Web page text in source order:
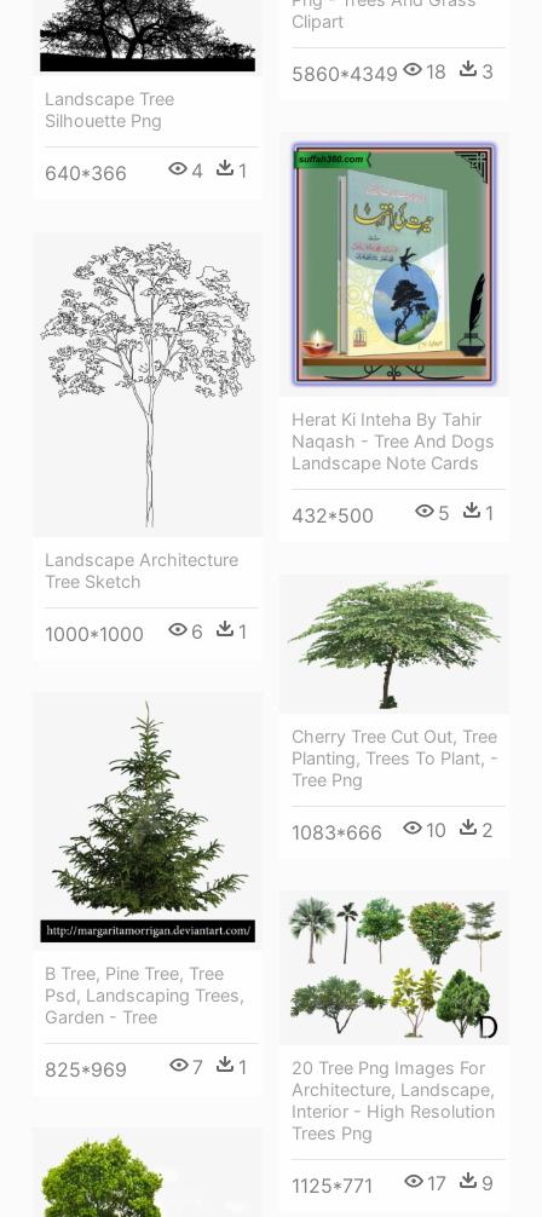
Clipart
5860*4349 18 3
Landscape Tree
Silhouette Png
640*366 4 1
Herat Ki Inteha By Tahir
Naqash - Tree And Dogs
Landscape Note Cards
432*500 5 1
Landscape Architecture
Tree Sketch
1000*1000 6 1
Cherry Tree Cut Out, Tree
Planting, Trees To Plant, -
Tree Png
1083*666 10 2
B Tree, Pine Tree, Tree
Psd, Landscaping Trees,
Garden - Tree
825*969 7 1
20 Tree Png Images For
Architecture, Landscape,
Interior - High Resolution
Trees Png
1125*771 17 9